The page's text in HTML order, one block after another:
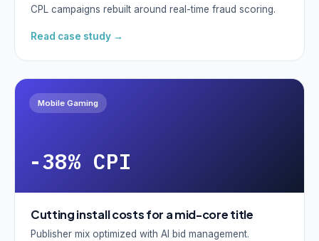
CPL campaigns rebuilt around real-time fraud scoring.
Read case study →
Mobile Gaming
-38% CPI
Cutting install costs for a mid-core title
Publisher mix optimized with AI bid management.